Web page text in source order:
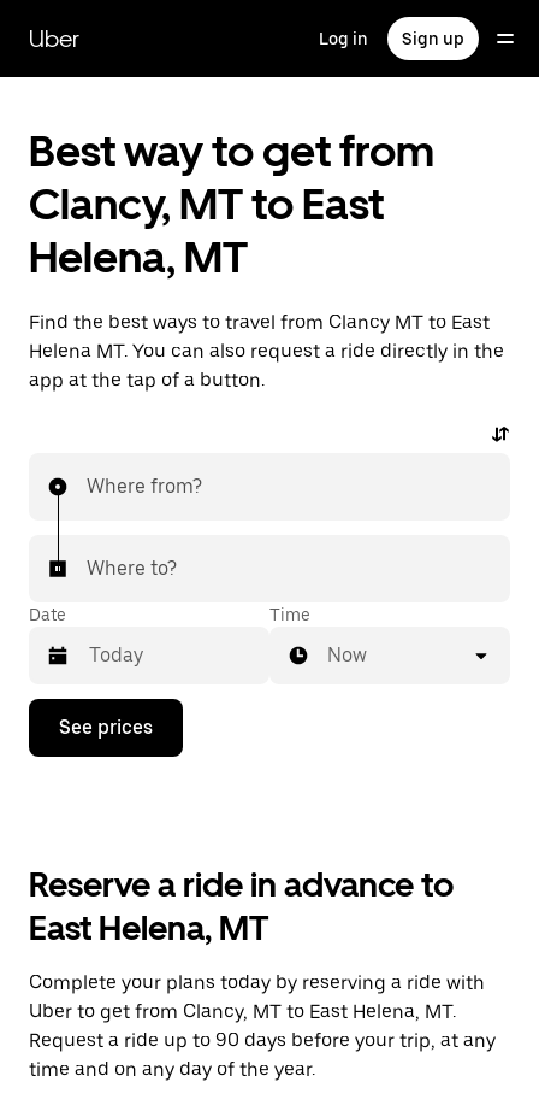
main
content
Uber Log in Sign up
Best way to get from
Clancy, MT to East
Helena, MT
Find the best ways to travel from Clancy MT to East
Helena MT. You can also request a ride directly in the
app at the tap of a button.
Where from?
Where to?
Date
Press
down
the
and
a
date.
Press
the
escape
button
Time
Now
See prices
Reserve a ride in advance to
East Helena, MT
Complete your plans today by reserving a ride with
Uber to get from Clancy, MT to East Helena, MT.
Request a ride up to 90 days before your trip, at any
time and on any day of the year.